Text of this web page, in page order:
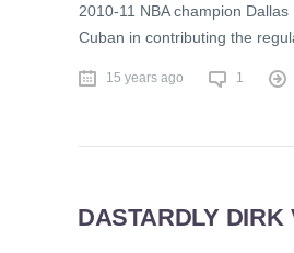
2010-11 NBA champion
Cuban in contributing the
15 years ago 1
DASTARDLY